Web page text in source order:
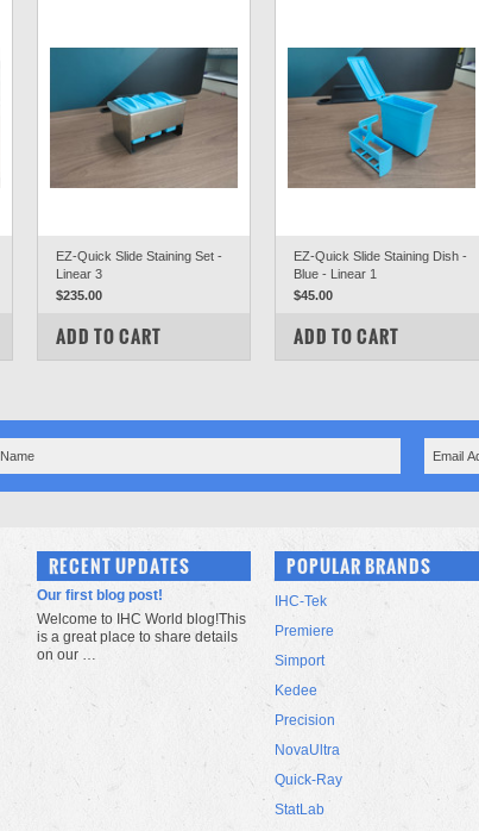
EZ-Quick Slide Staining Set -
Linear 3
$235.00
COMPARE
ADD TO CART
EZ-Quick Slide Staining Dish -
Blue - Linear 1
$45.00
COMPARE
ADD TO CART
RECENT UPDATES
Our first blog post!
Welcome to IHC World blog!This
is a great place to share details
on our …
POPULAR BRANDS
IHC-Tek
Premiere
Simport
Kedee
Precision
NovaUltra
Quick-Ray
StatLab